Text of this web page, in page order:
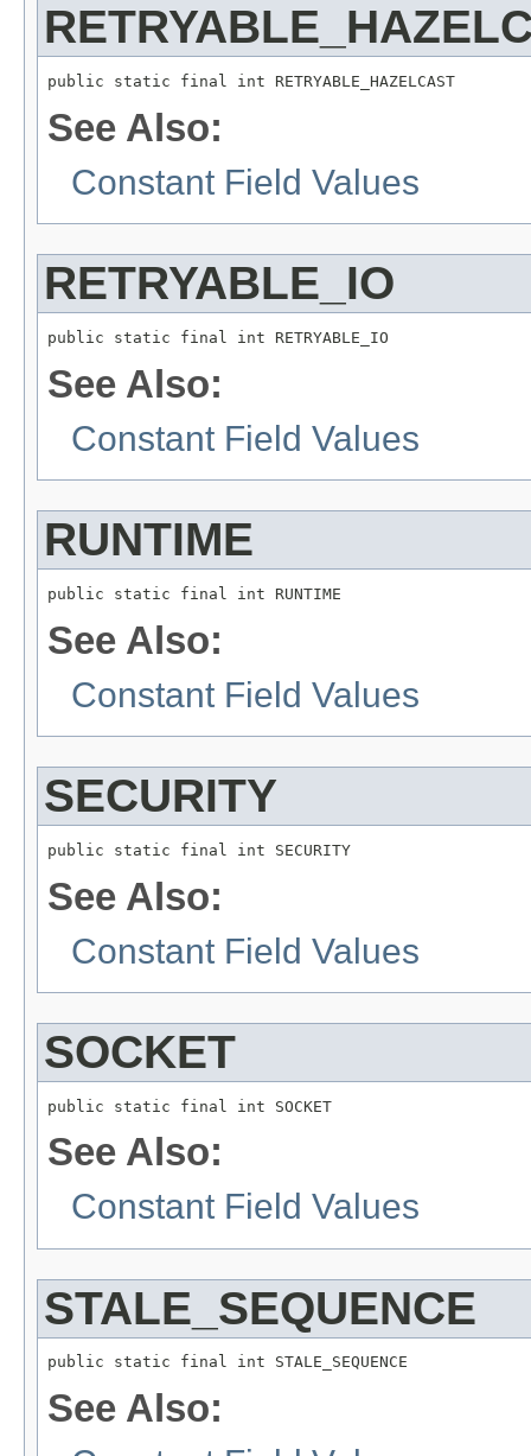
public static final int RETRYABLE_HAZELCAST
See Also:
Constant Field Values
RETRYABLE_IO
public static final int RETRYABLE_IO
See Also:
Constant Field Values
RUNTIME
public static final int RUNTIME
See Also:
Constant Field Values
SECURITY
public static final int SECURITY
See Also:
Constant Field Values
SOCKET
public static final int SOCKET
See Also:
Constant Field Values
STALE_SEQUENCE
public static final int STALE_SEQUENCE
See Also: